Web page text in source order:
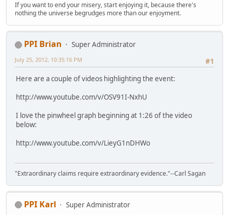
If you want to end your misery, start enjoying it, because there's
nothing the universe begrudges more than our enjoyment.
PPI Brian
Super Administrator
#1
July 25, 2012, 10:35:16 PM
Here are a couple of videos highlighting the event:
http://www.youtube.com/v/OSV91I-NxhU
I love the pinwheel graph beginning at 1:26 of the video
below:
http://www.youtube.com/v/LieyG1nDHWo
"Extraordinary claims require extraordinary evidence."--Carl Sagan
PPI Karl
Super Administrator